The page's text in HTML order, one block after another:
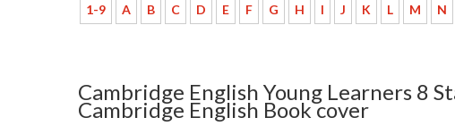
1-9 A B C D E F G H I J K L M N
Cambridge English Young Learners 8
Cambridge English Book cover